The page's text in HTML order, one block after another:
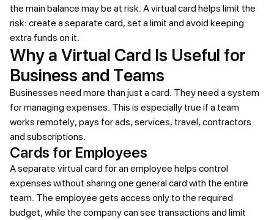
the main balance may be at risk. A virtual card helps limit the
risk: create a separate card, set a limit and avoid keeping
extra funds on it.
Why a Virtual Card Is Useful for
Business and Teams
Businesses need more than just a card. They need a system
for managing expenses. This is especially true if a team
works remotely, pays for ads, services, travel, contractors
and subscriptions.
Cards for Employees
A separate virtual card for an employee helps control
expenses without sharing one general card with the entire
team. The employee gets access only to the required
budget, while the company can see transactions and limit